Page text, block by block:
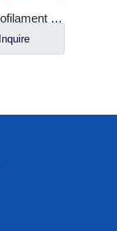
nylon monofilament mine filter cloth
Inquire